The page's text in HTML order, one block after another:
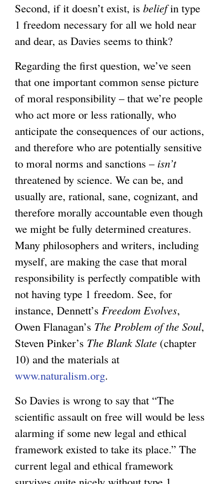
Second, if it doesn’t exist, is beliefin type
1 freedom necessary for all we hold near
and dear, as Davies seems to think?
Regarding the first question, we’ve seen
that one important common sense picture
of moral responsibility – that we’re people
who act more or less rationally, who
anticipate the consequences of our actions,
and therefore who are potentially sensitive
to moral norms and sanctions – isn’t
threatened by science. We can be, and
usually are, rational, sane, cognizant, and
therefore morally accountable even though
we might be fully determined creatures.
Many philosophers and writers, including
myself, are making the case that moral
responsibility is perfectly compatible with
not having type 1 freedom. See, for
instance, Dennett’s Freedom Evolves,
Owen Flanagan’s The Problem of the Soul,
Steven Pinker’s The Blank Slate (chapter
10) and the materials at
www.naturalism.org.
So Davies is wrong to say that “The
scientific assault on free will would be less
alarming if some new legal and ethical
framework existed to take its place.” The
current legal and ethical framework